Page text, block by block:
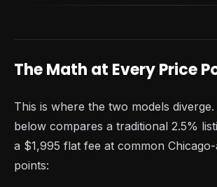
The Math at Every Price
This is where the two models
below compares a traditional 2.5%
a $1,995 flat fee at common
points: